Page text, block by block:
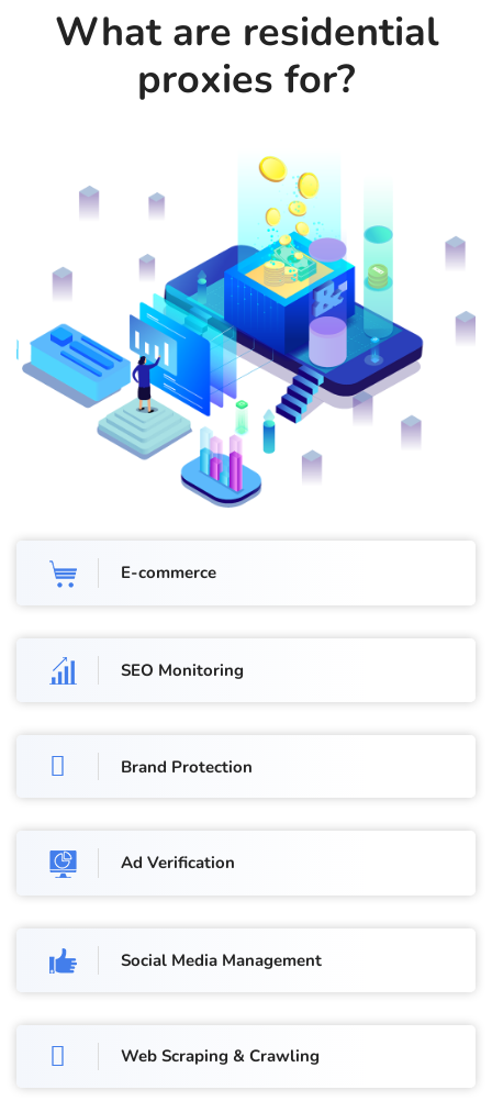
What are residential
proxies for?
E-commerce
SEO Monitoring
Brand Protection
Ad Verification
Social Media Management
Web Scraping & Crawling